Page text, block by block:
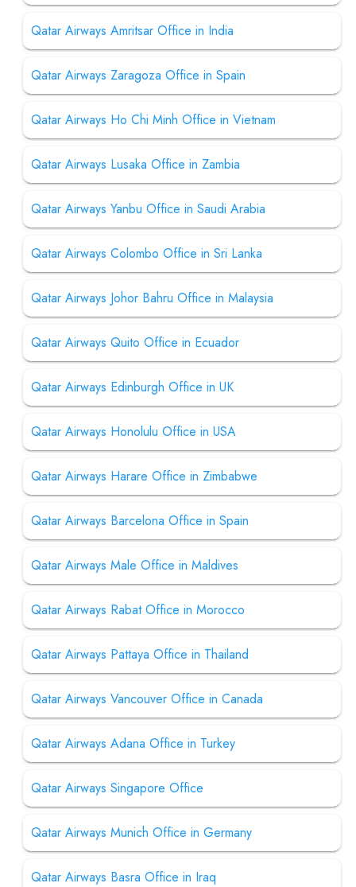
Qatar Airways Amritsar Office in India
Qatar Airways Zaragoza Office in Spain
Qatar Airways Ho Chi Minh Office in Vietnam
Qatar Airways Lusaka Office in Zambia
Qatar Airways Yanbu Office in Saudi Arabia
Qatar Airways Colombo Office in Sri Lanka
Qatar Airways Johor Bahru Office in Malaysia
Qatar Airways Quito Office in Ecuador
Qatar Airways Edinburgh Office in UK
Qatar Airways Honolulu Office in USA
Qatar Airways Harare Office in Zimbabwe
Qatar Airways Barcelona Office in Spain
Qatar Airways Male Office in Maldives
Qatar Airways Rabat Office in Morocco
Qatar Airways Pattaya Office in Thailand
Qatar Airways Vancouver Office in Canada
Qatar Airways Adana Office in Turkey
Qatar Airways Singapore Office
Qatar Airways Munich Office in Germany
Qatar Airways Basra Office in Iraq